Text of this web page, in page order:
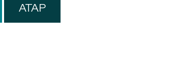
ATAP